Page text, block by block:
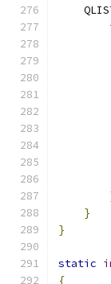
}
}
static
{